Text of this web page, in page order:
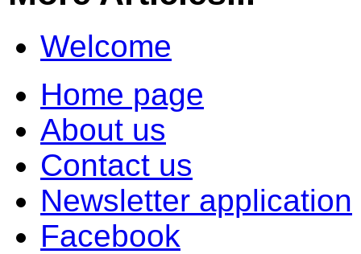
Welcome
Home page
About us
Contact us
Newsletter application
Facebook